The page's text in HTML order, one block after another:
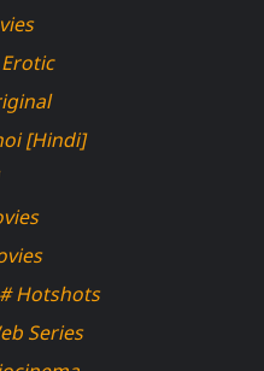
[Hindi]
# Hotshots
Series